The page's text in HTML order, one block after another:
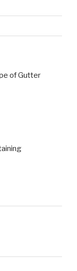
of Gutter